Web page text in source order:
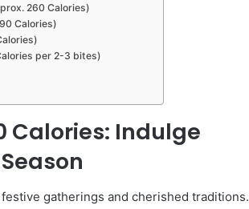
260 Calories)
Calories)
per 2-3 bites)
Calories: Indulge
gatherings and cherished traditions.